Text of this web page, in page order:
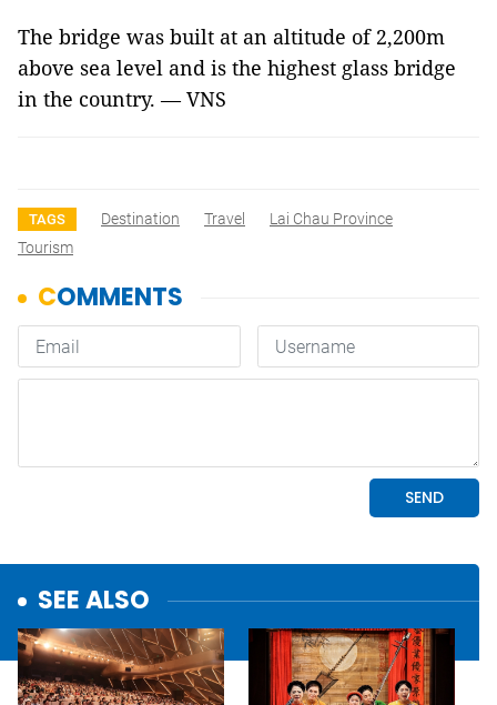
The bridge was built at an altitude of 2,200m
above sea level and is the highest glass bridge
in the country. — VNS
TAGS Destination Travel
Lai Chau Province
Tourism
SEE ALSO